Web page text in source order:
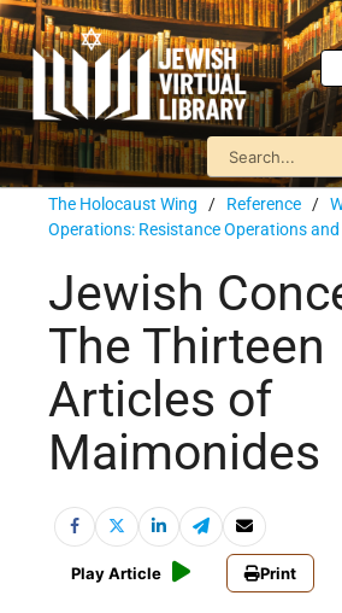
The Holocaust Wing / Reference /
Operations: Resistance Operations
Jewish
The Thirteen
Articles of
Maimonides
Play Article Print